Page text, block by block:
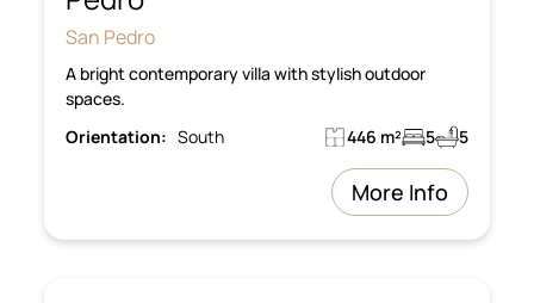
San Pedro
A bright contemporary villa with stylish outdoor
spaces.
Orientation: South 446 m² 5 5
More Info